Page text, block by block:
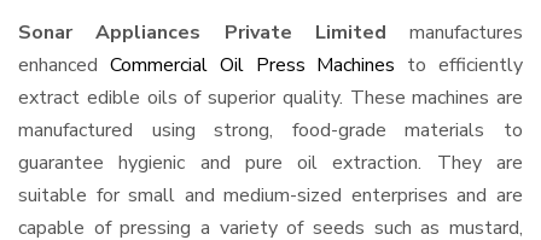
Sonar Appliances Private Limited manufactures
enhanced Commercial Oil Press Machines to efficiently
extract edible oils of superior quality. These machines are
manufactured using strong, food-grade materials to
guarantee hygienic and pure oil extraction. They are
suitable for small and medium-sized enterprises and are
capable of pressing a variety of seeds such as mustard,